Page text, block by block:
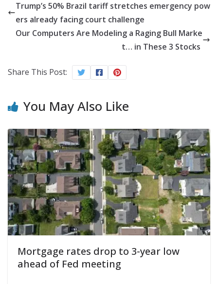
Trump’s 50% Brazil tariff stretches emergency pow
ers already facing court challenge
Our Computers Are Modeling a Raging Bull Marke
t… in These 3 Stocks
Share This Post:
You May Also Like
Mortgage rates drop to 3-year low
ahead of Fed meeting